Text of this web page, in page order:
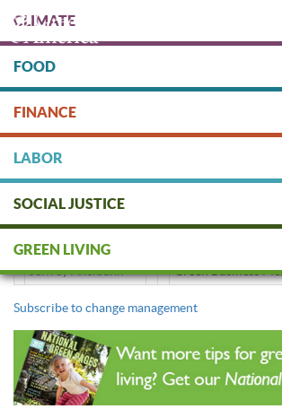
main
content
DONATE
CLIMATE
FOOD
FINANCE
LABOR
SOCIAL JUSTICE
GREEN LIVING
change management
Jeffrey Axelbank Green Business
Subscribe to change management